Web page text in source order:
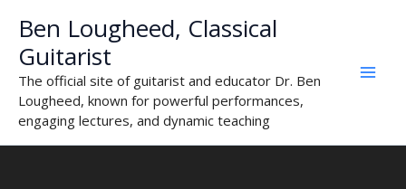
content
Ben Lougheed, Classical
Guitarist
The official site of guitarist and educator Dr. Ben
Lougheed, known for powerful performances,
engaging lectures, and dynamic teaching